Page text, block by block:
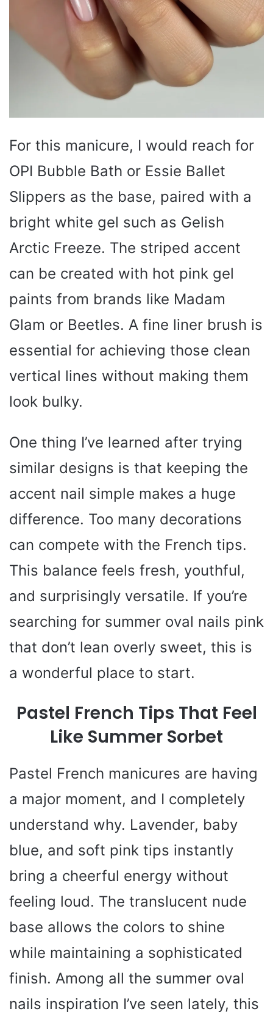
For this manicure, I would reach for
OPI Bubble Bath or Essie Ballet
Slippers as the base, paired with a
bright white gel such as Gelish
Arctic Freeze. The striped accent
can be created with hot pink gel
paints from brands like Madam
Glam or Beetles. A fine liner brush is
essential for achieving those clean
vertical lines without making them
look bulky.
One thing I’ve learned after trying
similar designs is that keeping the
accent nail simple makes a huge
difference. Too many decorations
can compete with the French tips.
This balance feels fresh, youthful,
and surprisingly versatile. If you’re
searching for summer oval nails pink
that don’t lean overly sweet, this is
a wonderful place to start.
Pastel French Tips That Feel
Like Summer Sorbet
Pastel French manicures are having
a major moment, and I completely
understand why. Lavender, baby
blue, and soft pink tips instantly
bring a cheerful energy without
feeling loud. The translucent nude
base allows the colors to shine
while maintaining a sophisticated
finish. Among all the summer oval
nails inspiration I’ve seen lately, this